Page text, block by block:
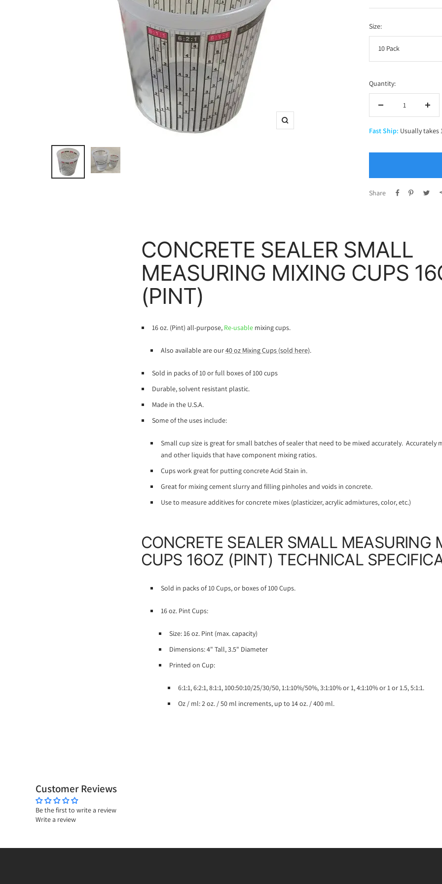
Zoom
price
Size:
10 Pack
Quantity:
Decrease
Fast Ship: Usually takes
Share
CONCRETE SEALER SMALL
MEASURING MIXING CUPS
(PINT)
16 oz. (Pint) all-purpose, Re-usable mixing cups.
Also available are our40 oz Mixing Cups (sold here).
Sold in packs of 10 or full boxes of 100 cups
Durable, solvent resistant plastic.
Made in the U.S.A.
Some of the uses include:
Small cup size is great for small batches of sealer that need to be mixed accurately. Accurately
and other liquids that have component mixing ratios.
Cups work great for putting concrete Acid Stain in.
Great for mixing cement slurry and filling pinholes and voids in concrete.
Use to measure additives for concrete mixes (plasticizer, acrylic admixtures, color, etc.)
CONCRETE SEALER SMALL MEASURING
CUPS 16OZ (PINT) TECHNICAL
Sold in packs of 10 Cups, or boxes of 100 Cups.
16 oz. Pint Cups:
Size: 16 oz. Pint (max. capacity)
Dimensions: 4" Tall, 3.5" Diameter
Printed on Cup:
6:1:1, 6:2:1, 8:1:1, 100:50:10/25/30/50, 1:1:10%/50%, 3:1:10% or 1, 4:1:10% or 1 or 1.5, 5:1:1.
Oz / ml: 2 oz. / 50 ml increments, up to 14 oz. / 400 ml.
Customer Reviews
Be the first to write a review
Write a review